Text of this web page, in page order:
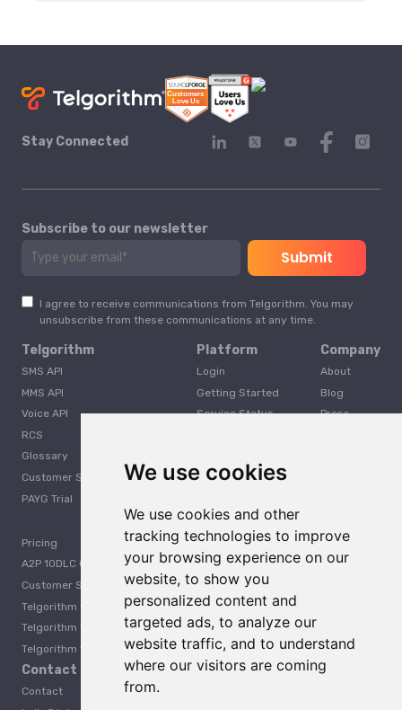
We use cookies
We use cookies and other
tracking technologies to improve
your browsing experience on our
website, to show you
personalized content and
targeted ads, to analyze our
website traffic, and to understand
where our visitors are coming
from.
Stay Connected
Subscribe to our newsletter
I agree to receive communications from Telgorithm. You may
unsubscribe from these communications at any time.
Telgorithm
SMS API
MMS API
Voice API
RCS
Glossary
Customer Support
PAYG Trial
Pricing
A2P 10DLC Guide
Customer Stories
Telgorithm vs. Twilio
Telgorithm vs. Bandwidth
Telgorithm vs. Telynx
Platform
Login
Getting Started
Service Status
Company
About
Blog
Press
Contact Us
Contact